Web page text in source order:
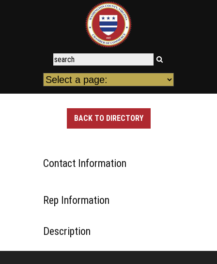
BACK TO DIRECTORY
Contact Information
Rep Information
Description